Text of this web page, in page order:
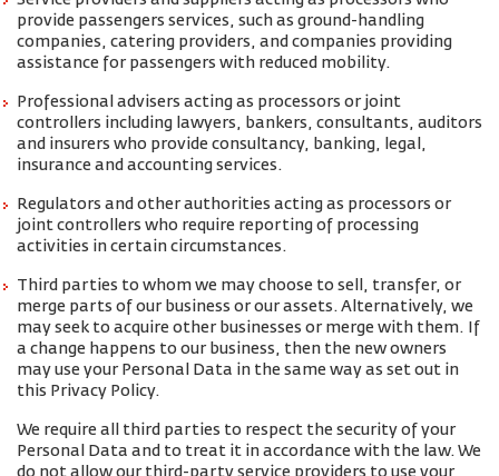
provide passengers services, such as ground-handling
companies, catering providers, and companies providing
assistance for passengers with reduced mobility.
Professional advisers acting as processors or joint
controllers including lawyers, bankers, consultants, auditors
and insurers who provide consultancy, banking, legal,
insurance and accounting services.
Regulators and other authorities acting as processors or
joint controllers who require reporting of processing
activities in certain circumstances.
Third parties to whom we may choose to sell, transfer, or
merge parts of our business or our assets. Alternatively, we
may seek to acquire other businesses or merge with them. If
a change happens to our business, then the new owners
may use your Personal Data in the same way as set out in
this Privacy Policy.
We require all third parties to respect the security of your
Personal Data and to treat it in accordance with the law. We
do not allow our third-party service providers to use your